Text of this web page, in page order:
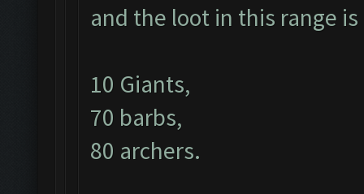
and the loot in this range
10 Giants,
70 barbs,
80 archers.